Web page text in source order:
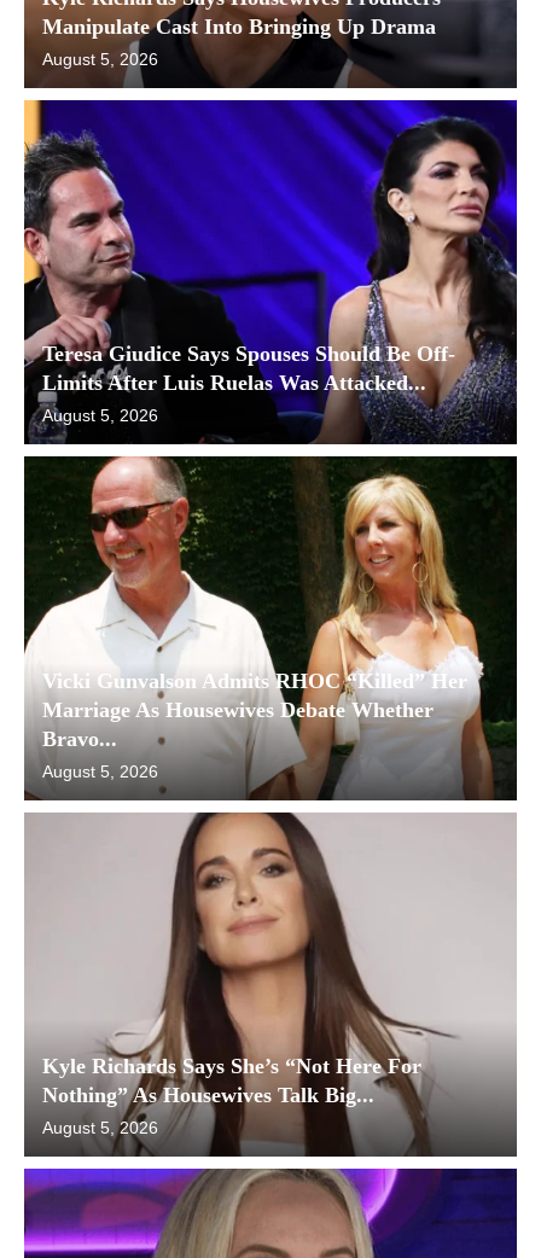
Manipulate Cast Into Bringing Up Drama
August 5, 2026
Teresa Giudice Says Spouses Should Be Off-
Limits After Luis Ruelas Was Attacked...
August 5, 2026
Vicki Gunvalson Admits RHOC “Killed” Her
Marriage As Housewives Debate Whether
Bravo...
August 5, 2026
Kyle Richards Says She’s “Not Here For
Nothing” As Housewives Talk Big...
August 5, 2026